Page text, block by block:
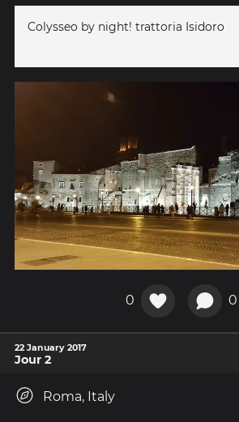
Colysseo by night! trattoria Isidoro
0 0
22 January 2017
Jour 2
Roma, Italy